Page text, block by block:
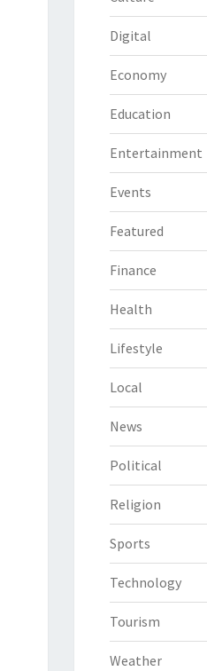
Digital
Economy
Education
Entertainment
Events
Featured
Finance
Health
Lifestyle
Local
News
Political
Religion
Sports
Technology
Tourism
Weather